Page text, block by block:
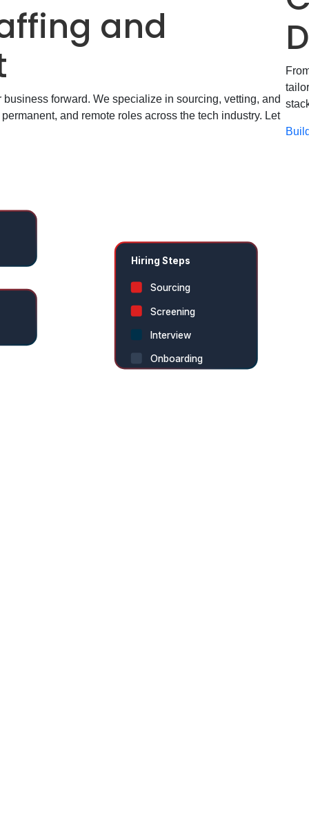
and
forward. We specialize in sourcing, vetting, and
and remote roles across the tech industry. Let
Hiring Steps
Sourcing
Screening
Interview
Onboarding